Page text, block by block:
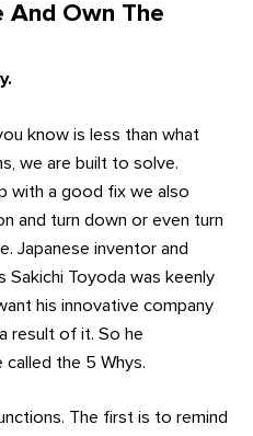
And Own The
know is less than what
we are built to solve.
with a good fix we also
and turn down or even turn
Japanese inventor and
Toyoda was keenly
his innovative company
result of it. So he
the 5 Whys.
The first is to remind